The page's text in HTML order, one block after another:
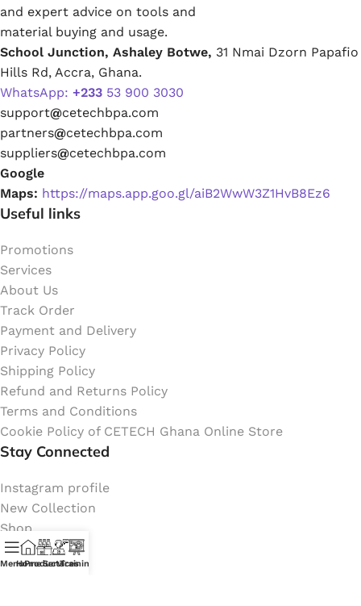
and expert advice on tools and
material buying and usage.
School Junction, Ashaley Botwe, 31 Nmai Dzorn Papafio
Hills Rd, Accra, Ghana.
WhatsApp: +233 53 900 3030
support@cetechbpa.com
partners@cetechbpa.com
suppliers@cetechbpa.com
Google
Maps: https://maps.app.goo.gl/aiB2WwW3Z1HvB8Ez6
Useful links
Promotions
Services
About Us
Track Order
Payment and Delivery
Privacy Policy
Shipping Policy
Refund and Returns Policy
Terms and Conditions
Cookie Policy of CETECH Ghana Online Store
Stay Connected
Instagram profile
New Collection
Shop
Contact Us
Latest News
MenuHome
Products
Services
Training